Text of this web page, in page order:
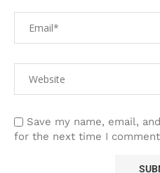
Save my name, email,
for the next time I